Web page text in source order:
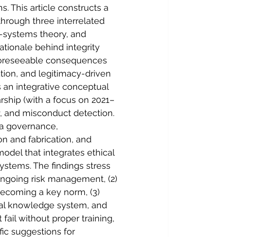
This article constructs a
three interrelated
theory, and
behind integrity
consequences
and legitimacy-driven
integrative conceptual
(with a focus on 2021–
and misconduct detection.
governance,
and fabrication, and
that integrates ethical
The findings stress
risk management, (2)
a key norm, (3)
knowledge system, and
without proper training,
suggestions for